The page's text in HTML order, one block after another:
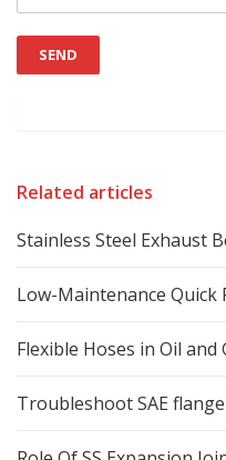
Related articles
Stainless Steel Exhaust
Low-Maintenance Quick
Flexible Hoses in Oil and
Troubleshoot SAE